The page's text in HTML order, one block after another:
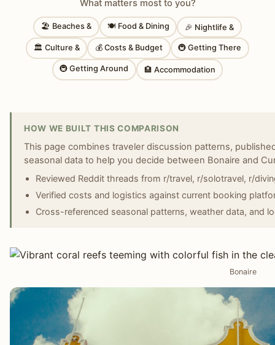
What matters most to you?
🏖 Beaches & 🍽 Food & Dining 🎉 Nightlife &
🏛 Culture & 💰 Costs & Budget 🚇 Getting There
🚇 Getting Around 🏨 Accommodation
HOW WE BUILT THIS COMPARISON
This page combines traveler discussion patterns,
seasonal data to help you decide between Bonaire and
Reviewed Reddit threads from r/travel, r/solotravel, r/
Verified costs and logistics against current booking
Cross-referenced seasonal patterns, weather data, and
Bonaire